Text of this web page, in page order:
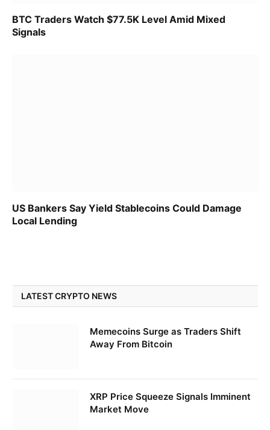
BTC Traders Watch $77.5K Level Amid Mixed
Signals
US Bankers Say Yield Stablecoins Could Damage
Local Lending
LATEST CRYPTO NEWS
Memecoins Surge as Traders Shift
Away From Bitcoin
XRP Price Squeeze Signals Imminent
Market Move